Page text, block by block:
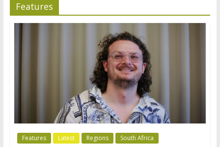
Features
Features Latest Regions South Africa